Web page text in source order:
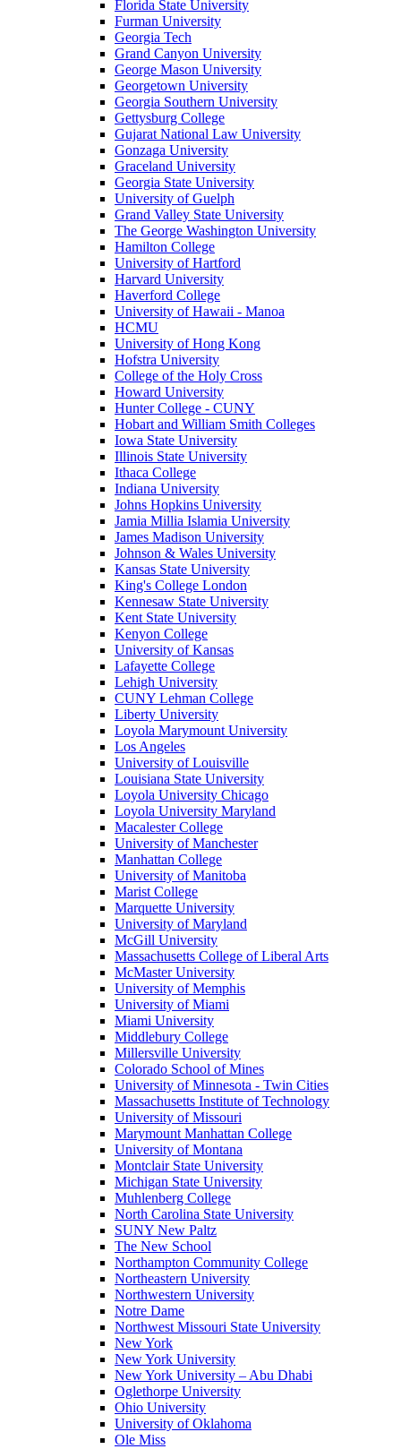
Florida State University
Furman University
Georgia Tech
Grand Canyon University
George Mason University
Georgetown University
Georgia Southern University
Gettysburg College
Gujarat National Law University
Gonzaga University
Graceland University
Georgia State University
University of Guelph
Grand Valley State University
The George Washington University
Hamilton College
University of Hartford
Harvard University
Haverford College
University of Hawaii - Manoa
HCMU
University of Hong Kong
Hofstra University
College of the Holy Cross
Howard University
Hunter College - CUNY
Hobart and William Smith Colleges
Iowa State University
Illinois State University
Ithaca College
Indiana University
Johns Hopkins University
Jamia Millia Islamia University
James Madison University
Johnson & Wales University
Kansas State University
King's College London
Kennesaw State University
Kent State University
Kenyon College
University of Kansas
Lafayette College
Lehigh University
CUNY Lehman College
Liberty University
Loyola Marymount University
Los Angeles
University of Louisville
Louisiana State University
Loyola University Chicago
Loyola University Maryland
Macalester College
University of Manchester
Manhattan College
University of Manitoba
Marist College
Marquette University
University of Maryland
McGill University
Massachusetts College of Liberal Arts
McMaster University
University of Memphis
University of Miami
Miami University
Middlebury College
Millersville University
Colorado School of Mines
University of Minnesota - Twin Cities
Massachusetts Institute of Technology
University of Missouri
Marymount Manhattan College
University of Montana
Montclair State University
Michigan State University
Muhlenberg College
North Carolina State University
SUNY New Paltz
The New School
Northampton Community College
Northeastern University
Northwestern University
Notre Dame
Northwest Missouri State University
New York
New York University
New York University – Abu Dhabi
Oglethorpe University
Ohio University
University of Oklahoma
Ole Miss